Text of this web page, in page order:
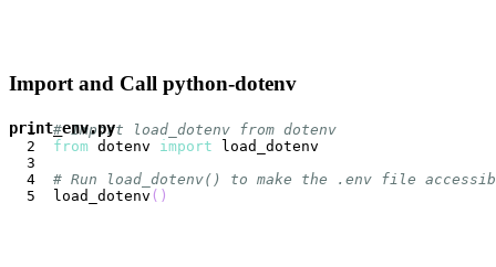
Import and Call python-dotenv
print_env.py
# Import load_dotenv from dotenv
from dotenv import
# Run load_dotenv() to make the .env file
load_dotenv ( )